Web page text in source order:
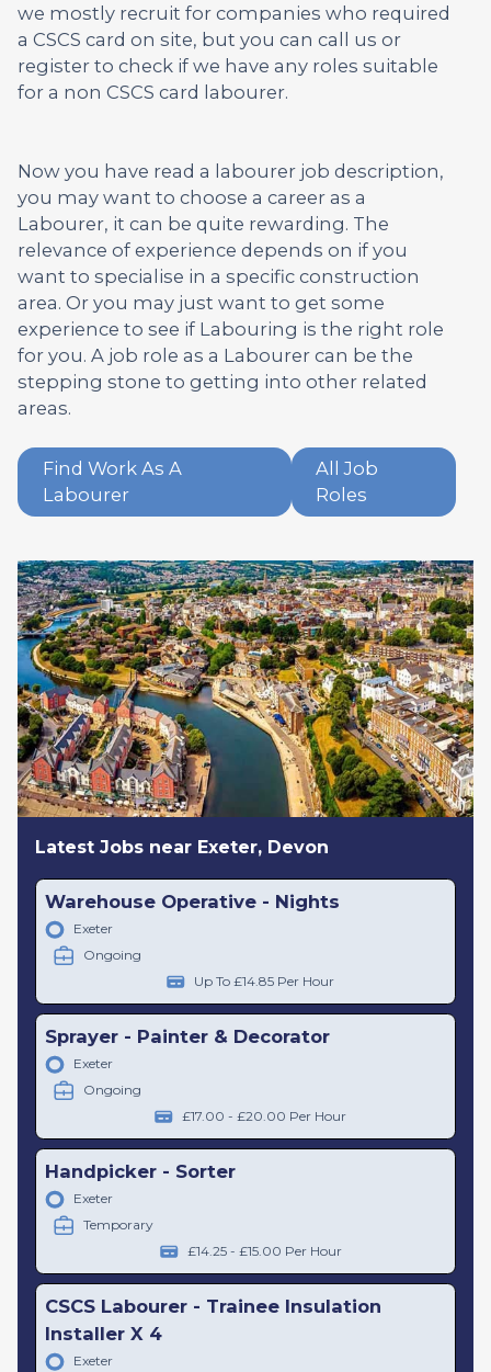
we mostly recruit for companies who required
a CSCS card on site, but you can call us or
register to check if we have any roles suitable
for a non CSCS card labourer.
Now you have read a labourer job description,
you may want to choose a career as a
Labourer, it can be quite rewarding. The
relevance of experience depends on if you
want to specialise in a specific construction
area. Or you may just want to get some
experience to see if Labouring is the right role
for you. A job role as a Labourer can be the
stepping stone to getting into other related
areas.
Find Work As A
Labourer
All Job
Roles
Latest Jobs near Exeter, Devon
Warehouse Operative - Nights
Exeter
Ongoing
Up To £14.85 Per Hour
Sprayer - Painter & Decorator
Exeter
Ongoing
£17.00 - £20.00 Per Hour
Handpicker - Sorter
Exeter
Temporary
£14.25 - £15.00 Per Hour
CSCS Labourer - Trainee Insulation
Installer X 4
Exeter